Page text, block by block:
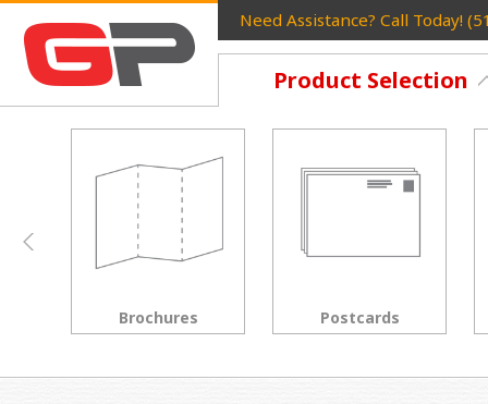
Need Assistance? Call Today!
Product Selection
Postcards Rack Cards